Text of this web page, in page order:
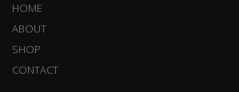
HOME
ABOUT
SHOP
CONTACT